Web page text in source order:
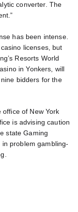
converter. The
has been intense.
licenses, but
Resorts World
in Yonkers, will
bidders for the
of New York
is advising caution
state Gaming
problem gambling-